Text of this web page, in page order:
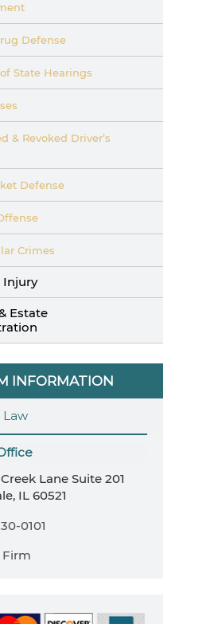
Defense
State Hearings
& Revoked Driver’s
Defense
Crimes
Injury
Estate
INFORMATION
Lane Suite 201
IL 60521
0101
Firm